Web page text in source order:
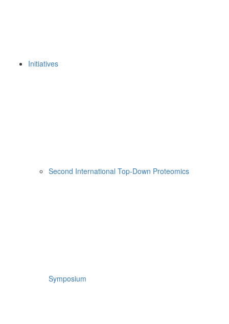
Initiatives
Second International Top-Down Proteomics
Symposium